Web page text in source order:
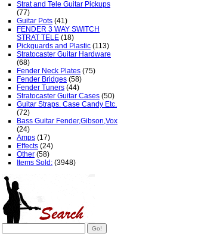
Strat and Tele Guitar Pickups
(77)
Guitar Pots (41)
FENDER 3 WAY SWITCH
STRAT TELE (18)
Pickguards and Plastic (113)
Stratocaster Guitar Hardware
(68)
Fender Neck Plates (75)
Fender Bridges (58)
Fender Tuners (44)
Stratocaster Guitar Cases (50)
Guitar Straps. Case Candy Etc.
(72)
Bass Guitar Fender,Gibson,Vox
(24)
Amps (17)
Effects (24)
Other (58)
Items Sold: (3948)